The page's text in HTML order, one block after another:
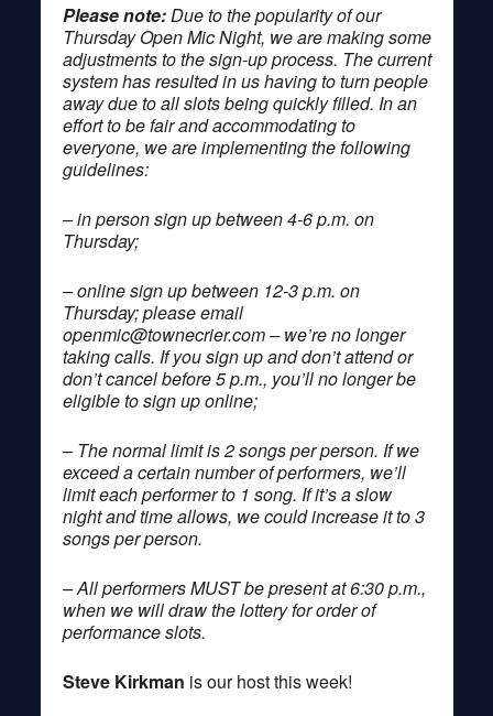
Please note: Due to the popularity of our
Thursday Open Mic Night, we are making some
adjustments to the sign-up process. The current
system has resulted in us having to turn people
away due to all slots being quickly filled. In an
effort to be fair and accommodating to
everyone, we are implementing the following
guidelines:
– in person sign up between 4-6 p.m. on
Thursday;
– online sign up between 12-3 p.m. on
Thursday; please email
openmic@townecrier.com– we’re no longer
taking calls. If you sign up and don’t attend or
don’t cancel before 5 p.m., you’ll no longer be
eligible to sign up online;
– The normal limit is 2 songs per person. If we
exceed a certain number of performers, we’ll
limit each performer to 1 song. If it’s a slow
night and time allows, we could increase it to 3
songs per person.
– All performers MUST be present at 6:30 p.m.,
when we will draw the lottery for order of
performance slots.
Steve Kirkman is our host this week!